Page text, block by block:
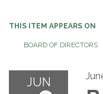
THIS ITEM APPEARS ON
BOARD OF DIRECTORS
JUN